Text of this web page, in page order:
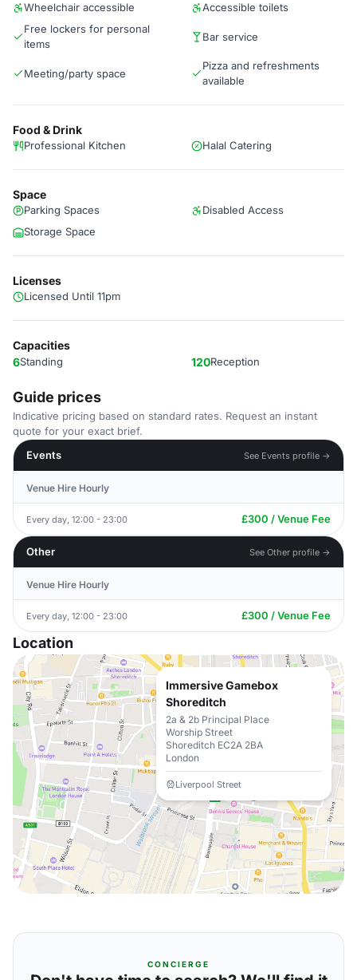
Wheelchair accessible
Accessible toilets
Free lockers for personal
items
Bar service
Meeting/party space
Pizza and refreshments
available
Food & Drink
Professional Kitchen Halal Catering
Space
Parking Spaces
Disabled Access
Storage Space
Licenses
Licensed Until 11pm
Capacities
6Standing 120Reception
Guide prices
Indicative pricing based on standard rates. Request an instant
quote for your exact brief.
Events
See Events profile →
Venue Hire Hourly
Every day, 12:00 - 23:00 £300 / Venue Fee
Other See Other profile →
Venue Hire Hourly
Every day, 12:00 - 23:00 £300 / Venue Fee
Location
Immersive Gamebox
Shoreditch
2a & 2b Principal Place
Worship Street
Shoreditch EC2A 2BA
London
Liverpool Street
CONCIERGE